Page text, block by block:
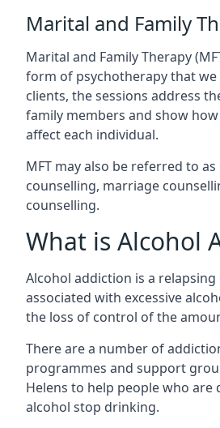
Marital and Family
Marital and Family Therapy
form of psychotherapy that
clients, the sessions address
family members and show
affect each individual.
MFT may also be referred to
counselling, marriage
counselling.
What is Alcohol
Alcohol addiction is a
associated with excessive
the loss of control of the
There are a number of
programmes and support
Helens to help people who are
alcohol stop drinking.